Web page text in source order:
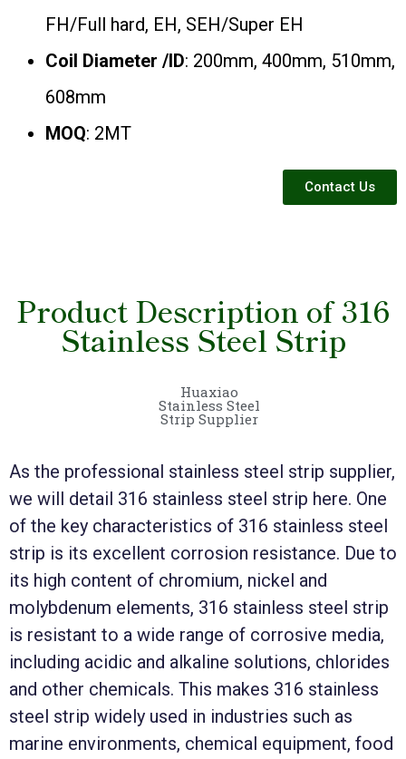
FH/Full hard, EH, SEH/Super EH
Coil Diameter /ID: 200mm, 400mm, 510mm,
608mm
MOQ: 2MT
Contact Us
Product Description of 316
Stainless Steel Strip
Huaxiao
Stainless Steel
Strip Supplier
As the professional stainless steel strip supplier,
we will detail 316 stainless steel strip here. One
of the key characteristics of 316 stainless steel
strip is its excellent corrosion resistance. Due to
its high content of chromium, nickel and
molybdenum elements, 316 stainless steel strip
is resistant to a wide range of corrosive media,
including acidic and alkaline solutions, chlorides
and other chemicals. This makes 316 stainless
steel strip widely used in industries such as
marine environments, chemical equipment, food